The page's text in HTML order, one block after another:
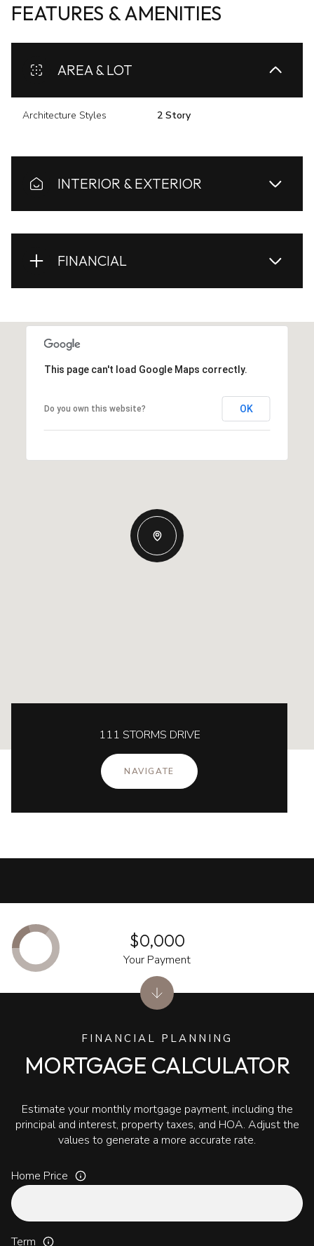
FEATURES & AMENITIES
AREA & LOT
Architecture Styles 2 Story
INTERIOR & EXTERIOR
FINANCIAL
This page can't load Google Maps correctly.
Do you own this website? OK
111 STORMS DRIVE
NAVIGATE
FINANCIAL PLANNING
MORTGAGE CALCULATOR
Estimate your monthly mortgage payment, including the
principal and interest, property taxes, and HOA. Adjust the
values to generate a more accurate rate.
Home Price
Term
$0,000
Your Payment